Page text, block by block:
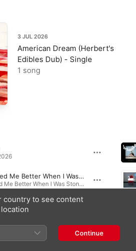
3 JUL 2026
American Dream (Herbert's
Edibles Dub) - Single
1 song
You Always Liked Me Better When I Was Stoned
You Always Liked Me Better When I Was Stoned - Single · 2026
I Hear a String Quartet Playing Everywhere I Go
country to see content
Continue